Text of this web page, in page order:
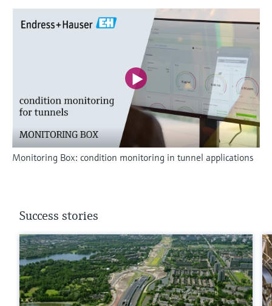
Monitoring Box: condition monitoring in tunnel applications
Success stories